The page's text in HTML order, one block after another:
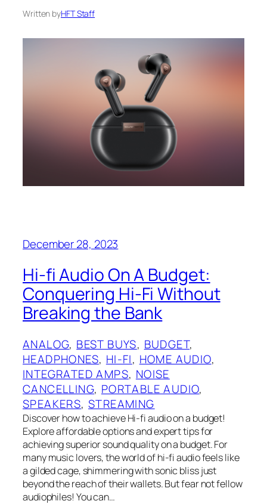
Written byHFT Staff
December 28, 2023
Hi-fi Audio On A Budget:
Conquering Hi-Fi Without
Breaking the Bank
ANALOG, BEST BUYS, BUDGET
HEADPHONES, HI-FI, HOME AUDIO
INTEGRATED AMPS, NOISE
CANCELLING, PORTABLE AUDIO
SPEAKERS, STREAMING
Discover how to achieve Hi-fi audio on a budget!
Explore affordable options and expert tips for
achieving superior sound quality on a budget. For
many music lovers, the world of hi-fi audio feels like
a gilded cage, shimmering with sonic bliss just
beyond the reach of their wallets. But fear not fellow
audiophiles! You can…